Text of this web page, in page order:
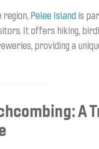
Pelee Island is
It offers hiking,
providing a
A